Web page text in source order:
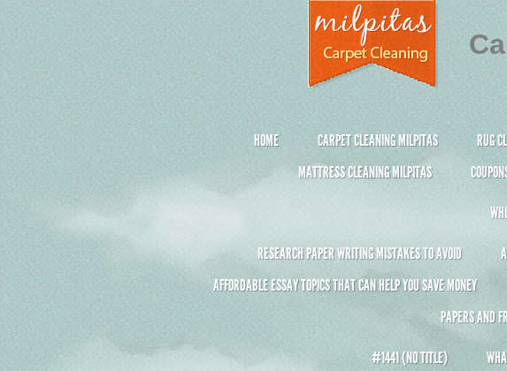
HOME CARPET CLEANING MILPITAS RUG
MATTRESS CLEANING MILPITAS
RESEARCH PAPER WRITING MISTAKES TO AVOID
AFFORDABLE ESSAY TOPICS THAT CAN HELP YOU SAVE MONEY
PAPERS AND
#1441 (NO TITLE)